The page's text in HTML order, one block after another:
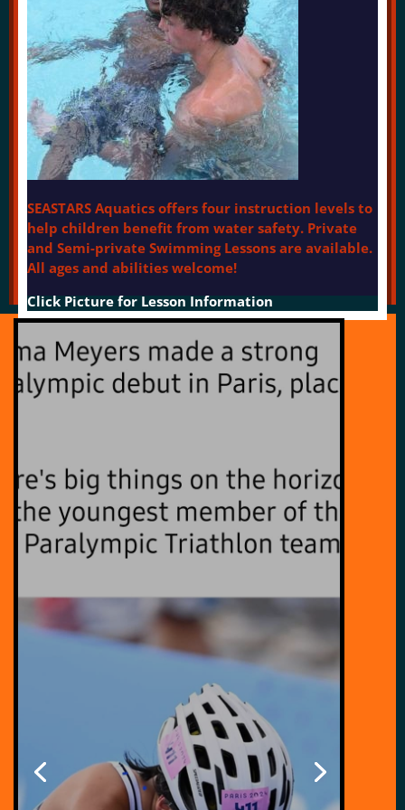
SEASTARS Aquatics offers four instruction levels to
help children benefit from water safety. Private
and Semi-private Swimming Lessons are available.
All ages and abilities welcome!
Click Picture for Lesson Information